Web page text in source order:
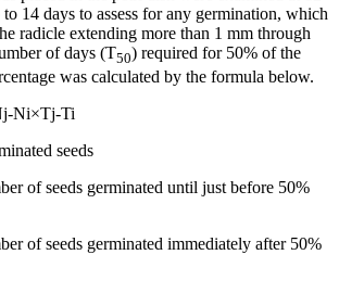
14 days to assess for any germination, which
radicle extending more than 1 mm through
of days (T50) required for 50% of the
was calculated by the formula below.
-Ni×Tj-Ti
seeds
of seeds germinated until just before 50%
of seeds germinated immediately after 50%